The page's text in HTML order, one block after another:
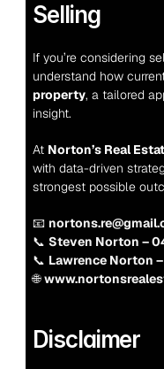
Selling
If you’re considering
understand how
property, a tailored
insight.
At Norton’s Real
with data-driven
strongest possible
📧
📞 Steven Norton –
📞 Lawrence Norton
🌐
Disclaimer